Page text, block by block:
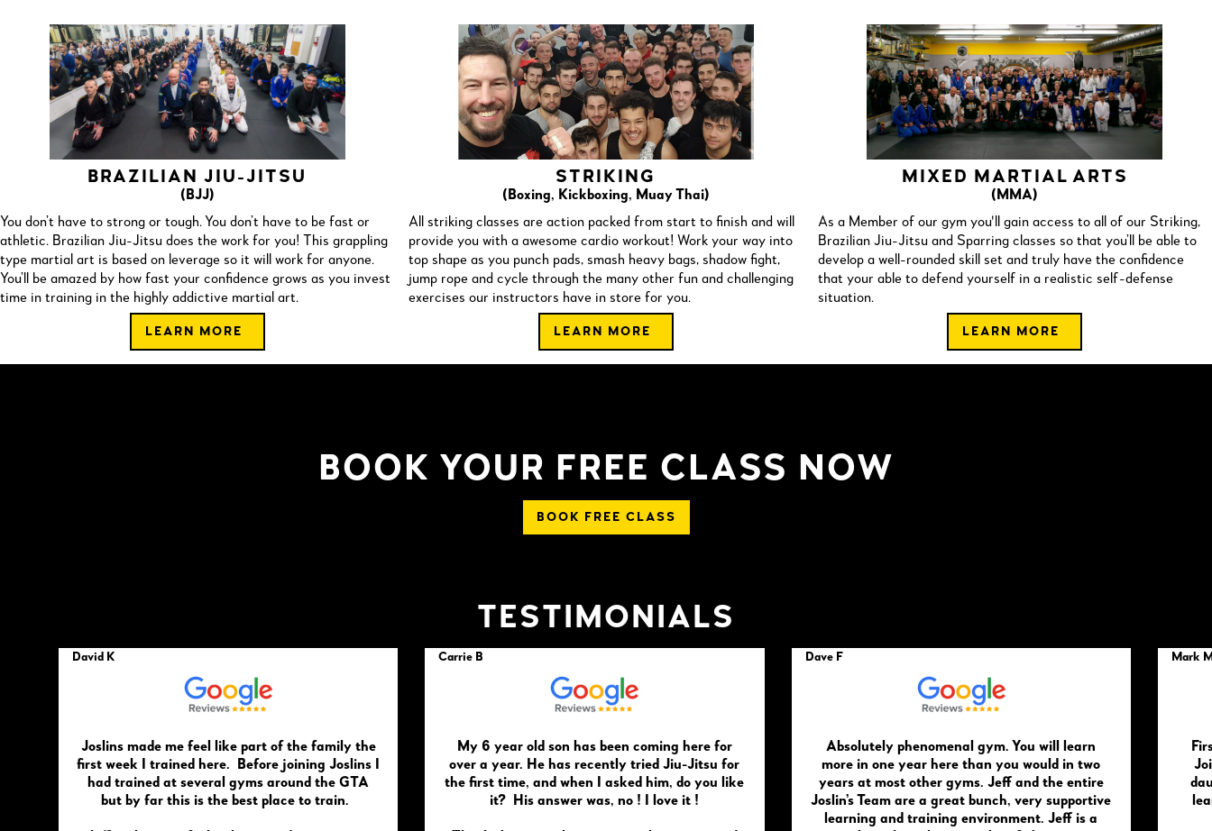
BRAZILIAN JIU-JITSU
(BJJ)
You don’t have to strong or tough. You don’t have to be fast or
athletic. Brazilian Jiu-Jitsu does the work for you! This grappling
type martial art is based on leverage so it will work for anyone.
You’ll be amazed by how fast your confidence grows as you invest
time in training in the highly addictive martial art.
LEARN MORE
STRIKING
(Boxing, Kickboxing, Muay Thai)
All striking classes are action packed from start to finish and will
provide you with a awesome cardio workout! Work your way into
top shape as you punch pads, smash heavy bags, shadow fight,
jump rope and cycle through the many other fun and challenging
exercises our instructors have in store for you.
LEARN MORE
MIXED MARTIAL ARTS
(MMA)
As a Member of our gym you'll gain access to all of our Striking,
Brazilian Jiu-Jitsu and Sparring classes so that you’ll be able to
develop a well-rounded skill set and truly have the confidence
that your able to defend yourself in a realistic self-defense
situation.
LEARN MORE
BOOK YOUR FREE CLASS NOW
BOOK FREE CLASS
TESTIMONIALS
Joslins made me feel like part of the family the
first week I trained here. Before joining Joslins I
had trained at several gyms around the GTA
but by far this is the best place to train.
David K
My 6 year old son has been coming here for
over a year. He has recently tried Jiu-Jitsu for
the first time, and when I asked him, do you like
it? His answer was, no ! I love it !
Carrie B
Absolutely phenomenal gym. You will learn
more in one year here than you would in two
years at most other gyms. Jeff and the entire
Joslin’s Team are a great bunch, very supportive
learning and training environment. Jeff is a
Dave F Mark